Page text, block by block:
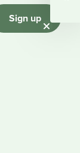
Sign up